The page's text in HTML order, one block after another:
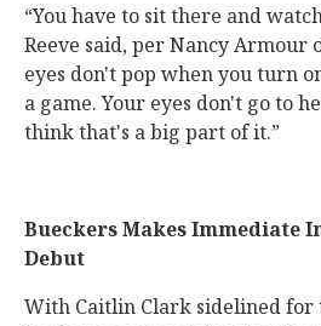
“You have to sit there and
Reeve said, per Nancy Armour
eyes don't pop when you turn
a game. Your eyes don't go to
think that's a big part of it.”
Bueckers Makes Immediate
Debut
With Caitlin Clark sidelined for